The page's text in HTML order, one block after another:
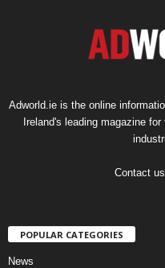
Adworld.ie is the online
Ireland's leading magazine
Contact
POPULAR CATEGORIES
News